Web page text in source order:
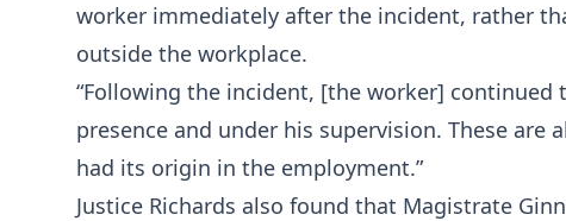
worker immediately after the incident, rather
outside the workplace.
“Following the incident, [the worker] continued
presence and under his supervision. These
had its origin in the employment.”
Justice Richards also found that Magistrate